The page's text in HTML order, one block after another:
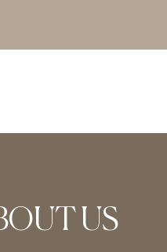
US